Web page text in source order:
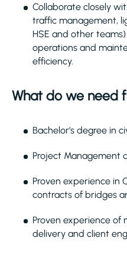
Collaborate closely
traffic management,
HSE and other
operations and
efficiency.
What do we need
Bachelor’s degree in
Project Management
Proven experience in
contracts of bridges
Proven experience of
delivery and client